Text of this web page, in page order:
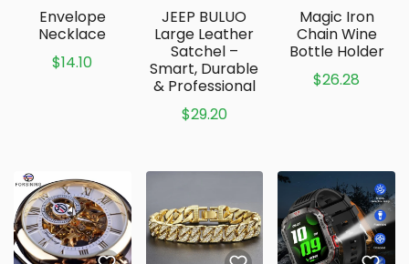
Envelope
Necklace
$14.10
JEEP BULUO
Large Leather
Satchel –
Smart, Durable
& Professional
$29.20
Magic Iron
Chain Wine
Bottle Holder
$26.28